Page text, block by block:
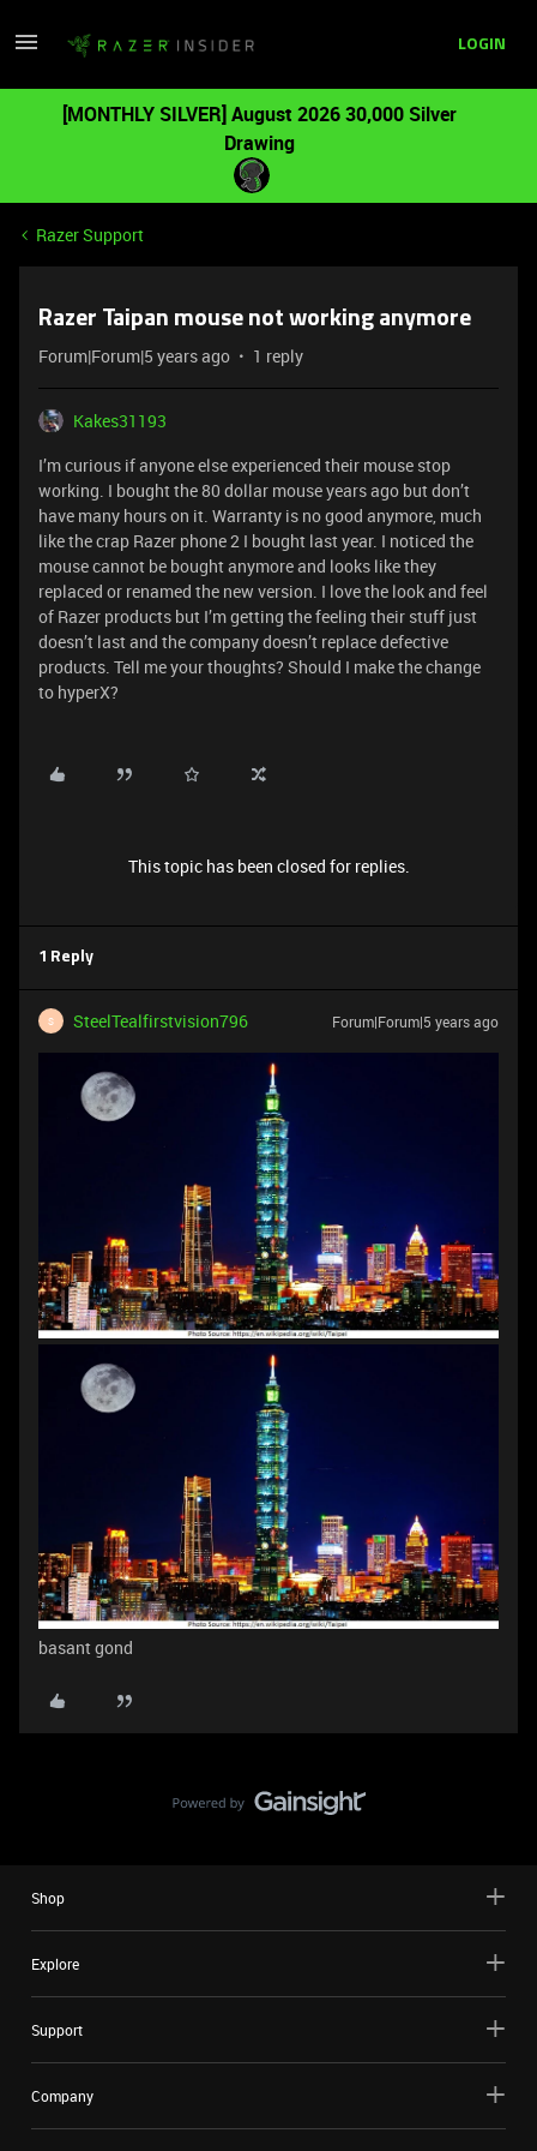
LOGIN
[MONTHLY SILVER] August 2026 30,000 Silver
Drawing
Razer Support
Razer Taipan mouse not working anymore
Forum|Forum|5 years ago 1 reply
Kakes31193
I’m curious if anyone else experienced their mouse stop
working. I bought the 80 dollar mouse years ago but don’t
have many hours on it. Warranty is no good anymore, much
like the crap Razer phone 2 I bought last year. I noticed the
mouse cannot be bought anymore and looks like they
replaced or renamed the new version. I love the look and feel
of Razer products but I’m getting the feeling their stuff just
doesn’t last and the company doesn’t replace defective
products. Tell me your thoughts? Should I make the change
to hyperX?
This topic has been closed for replies.
1 Reply
S SteelTealfirstvision796 Forum|Forum|5 years ago
basant gond
Shop
Explore
Support
Company